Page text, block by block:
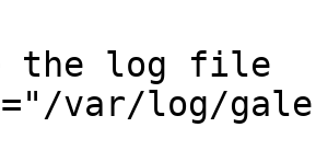
the log file
var/log/